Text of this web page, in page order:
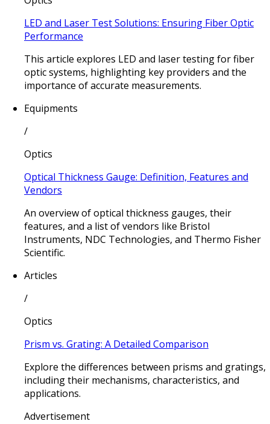
LED and Laser Test Solutions: Ensuring Fiber Optic
Performance
This article explores LED and laser testing for fiber
optic systems, highlighting key providers and the
importance of accurate measurements.
Equipments
/
Optics
Optical Thickness Gauge: Definition, Features and
Vendors
An overview of optical thickness gauges, their
features, and a list of vendors like Bristol
Instruments, NDC Technologies, and Thermo Fisher
Scientific.
Articles
/
Optics
Prism vs. Grating: A Detailed Comparison
Explore the differences between prisms and gratings,
including their mechanisms, characteristics, and
applications.
Advertisement